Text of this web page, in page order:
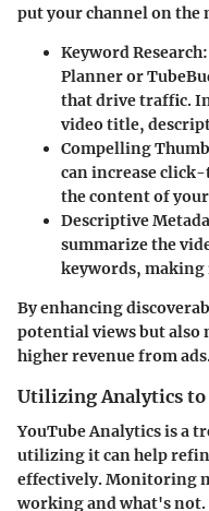
put your channel on the
Keyword Research
Planner or
that drive traffic.
video title,
Compelling
can increase
the content of
Descriptive
summarize the
keywords, making
By enhancing
potential views but also
higher revenue from
Utilizing Analytics to
YouTube Analytics is a
utilizing it can help
effectively. Monitoring
working and what's not.